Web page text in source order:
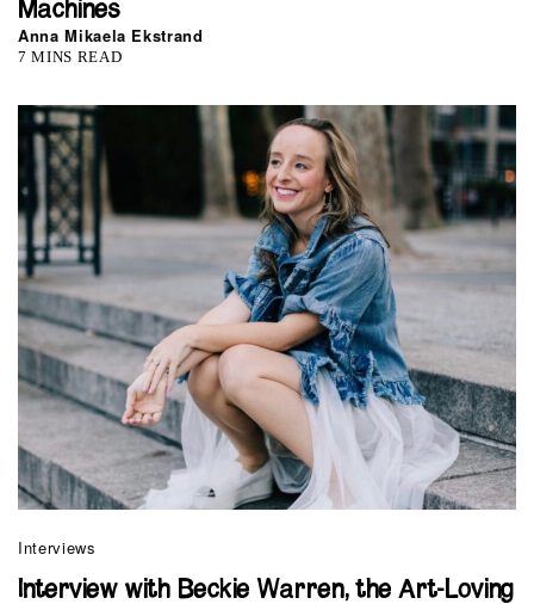
Machines
Anna Mikaela Ekstrand
7 MINS READ
Interviews
Interview with Beckie Warren, the Art-Loving